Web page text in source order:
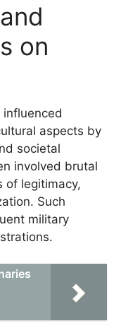
on
aspects by
societal
involved brutal
of legitimacy,
Such
military